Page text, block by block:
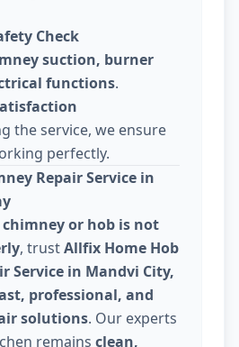
Check
suction, burner
functions.
the service, we ensure
perfectly.
Repair Service in
or hob is not
, trustAllfix Home Hob
Service in Mandvi City,
professional, and
solutions. Our experts
remains clean,